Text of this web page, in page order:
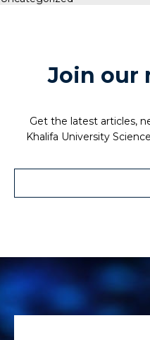
Join our
Get the latest articles,
Khalifa University